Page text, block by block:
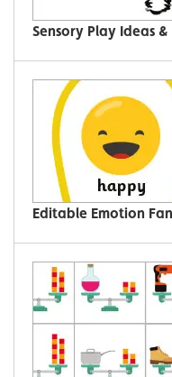
Sensory Play Ideas
Editable Emotion